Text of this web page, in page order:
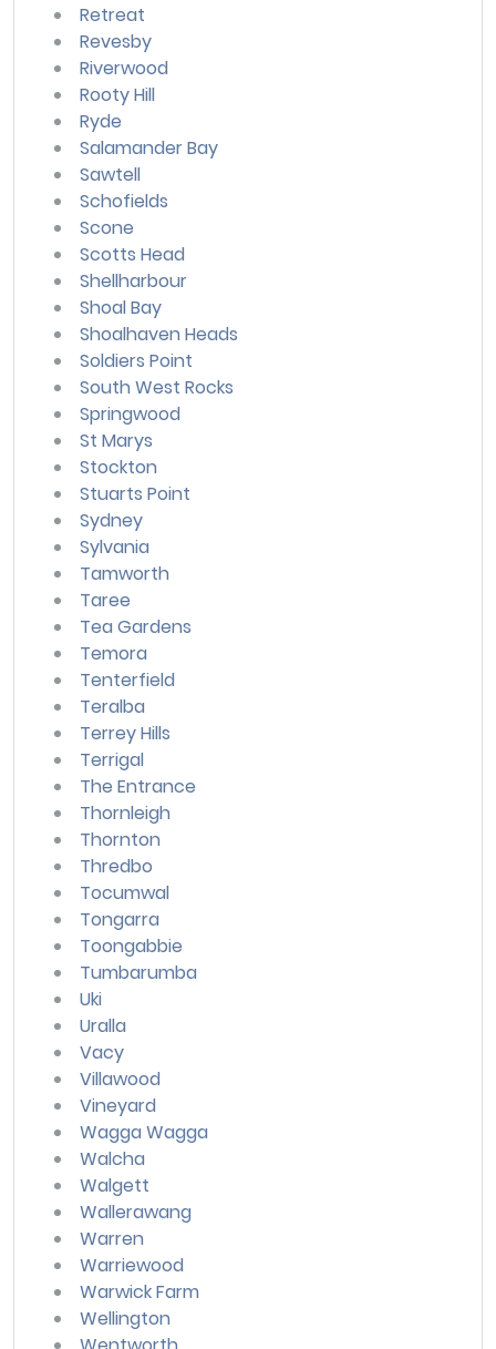
Retreat
Revesby
Riverwood
Rooty Hill
Ryde
Salamander Bay
Sawtell
Schofields
Scone
Scotts Head
Shellharbour
Shoal Bay
Shoalhaven Heads
Soldiers Point
South West Rocks
Springwood
St Marys
Stockton
Stuarts Point
Sydney
Sylvania
Tamworth
Taree
Tea Gardens
Temora
Tenterfield
Teralba
Terrey Hills
Terrigal
The Entrance
Thornleigh
Thornton
Thredbo
Tocumwal
Tongarra
Toongabbie
Tumbarumba
Uki
Uralla
Vacy
Villawood
Vineyard
Wagga Wagga
Walcha
Walgett
Wallerawang
Warren
Warriewood
Warwick Farm
Wellington